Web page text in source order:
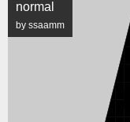
normal
by ssaamm